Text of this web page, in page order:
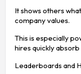
It shows others
company values.
This is especially
hires quickly
Leaderboards and